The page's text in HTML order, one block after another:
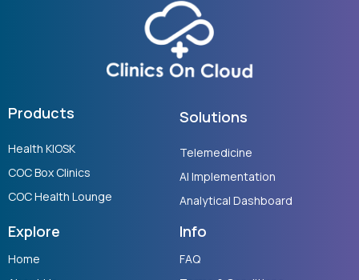
Products
Health KIOSK
COC Box Clinics
COC Health Lounge
Solutions
Telemedicine
AI Implementation
Analytical Dashboard
Explore
Home
Info
FAQ